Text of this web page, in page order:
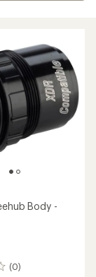
Body -
(0)